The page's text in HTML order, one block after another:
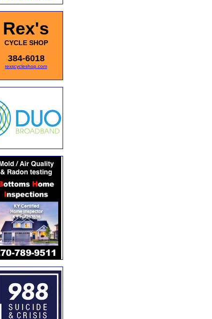
Rex's
CYCLE SHOP
384-6018
rexscycleshop.com